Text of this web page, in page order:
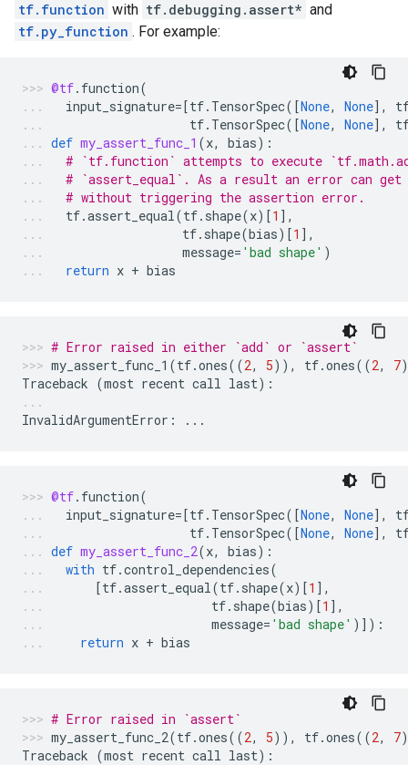
tf.function with tf.debugging.assert* and
tf.py_function . For example:
@tf. function(
input_signature=[tf. TensorSpec([None, None],
tf. TensorSpec([None, None],
def my_assert_func_1 (x, bias):
# `tf.function` attempts to execute
# `assert_equal`. As a result an error can
# without triggering the assertion error.
tf.assert_equal(tf. shape(x)[1 ],
tf. shape(bias)[1 ],
message= 'bad shape' )
return x + bias
# Error raised in either `add` or `assert`
my_assert_func_1 (tf.ones((2, 5)), tf.ones((2, 7
Traceback (most recent call last):
InvalidArgumentError : ...
@tf. function(
input_signature=[tf. TensorSpec([None, None],
tf. TensorSpec([None, None],
def my_assert_func_2(x, bias):
with tf.control_dependencies(
[tf.assert_equal(tf. shape(x)[1 ],
tf. shape(bias)[1 ],
message= 'bad shape' )]):
return x + bias
# Error raised in `assert`
my_assert_func_2(tf.ones((2, 5)), tf.ones((2, 7
Traceback (most recent call last):